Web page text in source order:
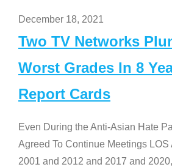
December 18, 2021
Two TV Networks
Worst Grades In 8
Report Cards
Even During the Anti-Asian Hate
Agreed To Continue Meetings
2001 and 2012 and 2017 and